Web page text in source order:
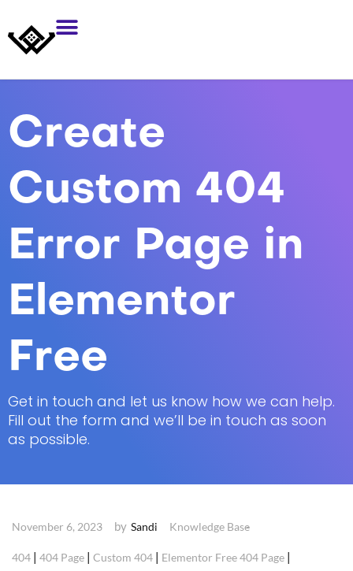
Create
Custom 404
Error Page in
Elementor
Free
Get in touch and let us know how we can help.
Fill out the form and we’ll be in touch as soon
as possible.
November 6, 2023 by Sandi Knowledge Base
404 | 404 Page | Custom 404 | Elementor Free 404 Page |